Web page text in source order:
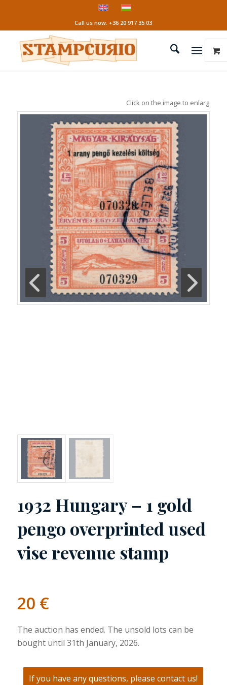
Call us now: +36 20 917 35 03
Click on the image to enlarge it!
1932 Hungary – 1 gold
pengo overprinted used
vise revenue stamp
20 €
The auction has ended. The unsold lots can be
bought until 31th January, 2026.
If you have any questions, please contact us!